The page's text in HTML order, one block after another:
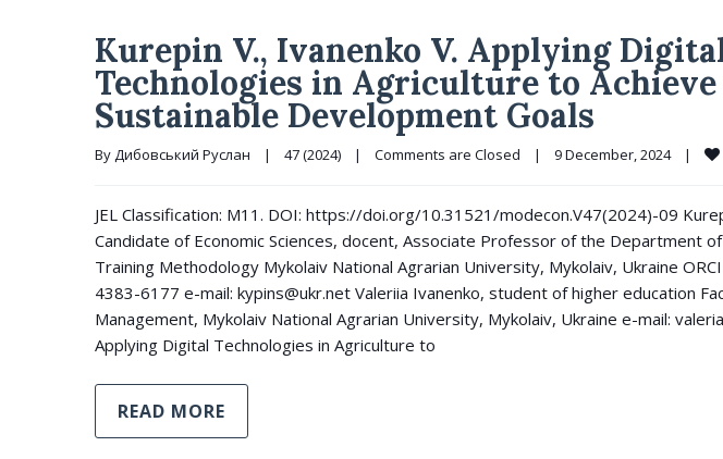
Kurepin V., Ivanenko V. Applying
Technologies in Agriculture to Achieve
Sustainable Development Goals
By Дибовський Руслан | 47 (2024) | Comments are Closed | 9 December, 2024 |
JEL Classification: M11. DOI: https://doi.org/10.31521/modecon.V47(2024)-09
Candidate of Economic Sciences, docent, Associate Professor of the Department
Training Methodology Mykolaiv National Agrarian University, Mykolaiv, Ukraine
4383-6177 e-mail: kypins@ukr.net Valeriia Ivanenko, student of higher education
Management, Mykolaiv National Agrarian University, Mykolaiv, Ukraine e-mail:
Applying Digital Technologies in Agriculture to
READ MORE